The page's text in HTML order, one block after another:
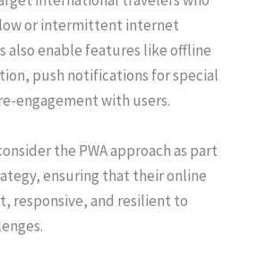
or intermittent internet
also enable features like offline
push notifications for special
engagement with users.
the PWA approach as part
ensuring that their online
responsive, and resilient to